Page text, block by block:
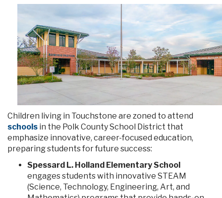
Children living in Touchstone are zoned to attend
schools in the Polk County School District that
emphasize innovative, career-focused education,
preparing students for future success:
Spessard L. Holland Elementary School
engages students with innovative STEAM
(Science, Technology, Engineering, Art, and